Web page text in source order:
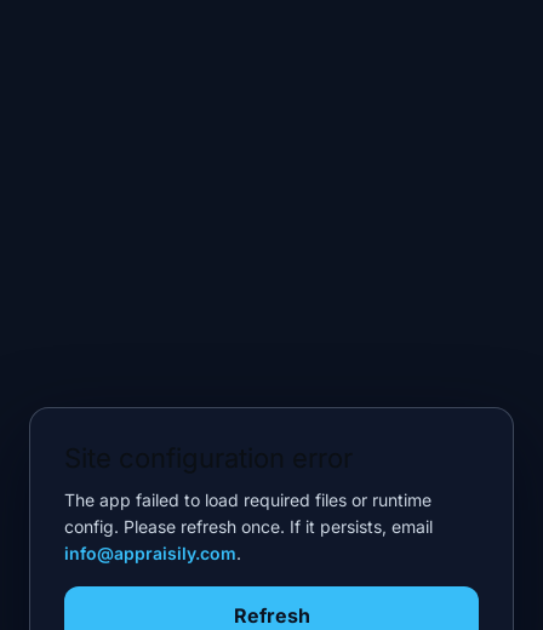
The app failed to load required files or runtime
config. Please refresh once. If it persists, email
info@appraisily.com.
Refresh